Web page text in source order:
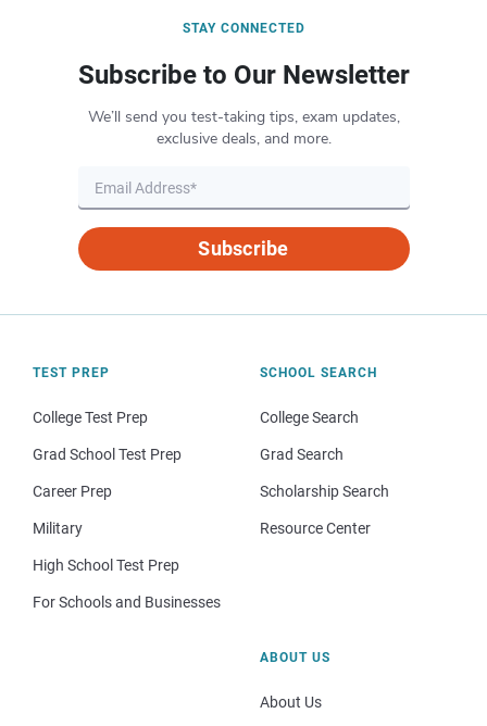
STAY CONNECTED
Subscribe to Our Newsletter
We’ll send you test-taking tips, exam updates,
exclusive deals, and more.
Subscribe
TEST PREP
College Test Prep
Grad School Test Prep
Career Prep
Military
High School Test Prep
For Schools and Businesses
SCHOOL SEARCH
College Search
Grad Search
Scholarship Search
Resource Center
ABOUT US
About Us